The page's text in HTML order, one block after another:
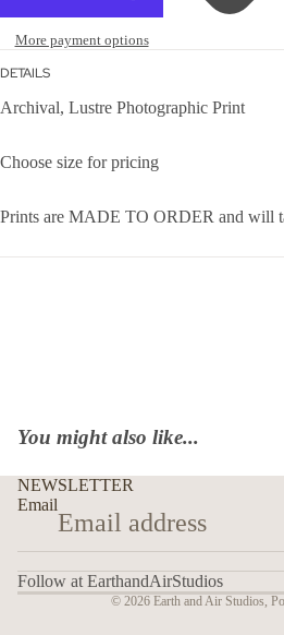
More payment options
DETAILS
Archival, Lustre Photographic Print
Choose size for pricing
Prints are MADE TO ORDER and will
You might also like...
NEWSLETTER
Email
Follow at EarthandAirStudios
© 2026 Earth and Air Studios,